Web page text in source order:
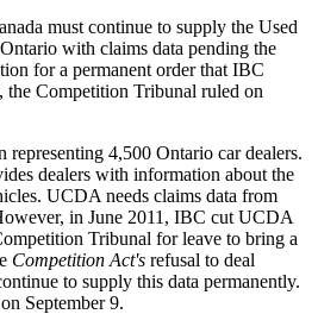
must continue to supply the Used
with claims data pending the
for a permanent order that IBC
the Competition Tribunal ruled on
representing 4,500 Ontario car dealers.
dealers with information about the
UCDA needs claims data from
in June 2011, IBC cut UCDA
Tribunal for leave to bring a
Competition Act's refusal to deal
to supply this data permanently.
September 9.